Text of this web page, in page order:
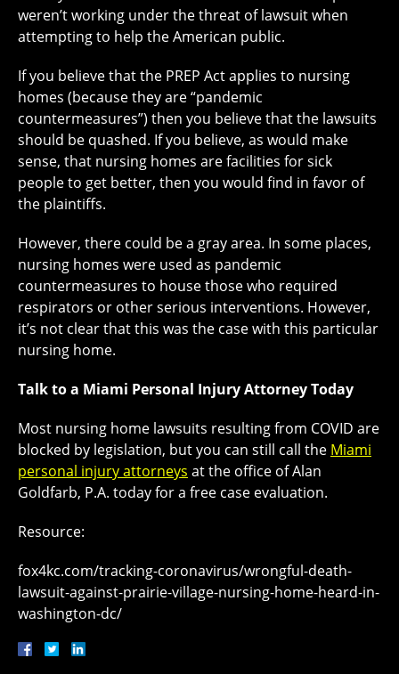
weren’t working under the threat of lawsuit when
attempting to help the American public.
If you believe that the PREP Act applies to nursing
homes (because they are “pandemic
countermeasures”) then you believe that the lawsuits
should be quashed. If you believe, as would make
sense, that nursing homes are facilities for sick
people to get better, then you would find in favor of
the plaintiffs.
However, there could be a gray area. In some places,
nursing homes were used as pandemic
countermeasures to house those who required
respirators or other serious interventions. However,
it’s not clear that this was the case with this particular
nursing home.
Talk to a Miami Personal Injury Attorney Today
Most nursing home lawsuits resulting from COVID are
blocked by legislation, but you can still call the Miami
personal injury attorneys at the office of Alan
Goldfarb, P.A. today for a free case evaluation.
Resource:
fox4kc.com/tracking-coronavirus/wrongful-death-
lawsuit-against-prairie-village-nursing-home-heard-in-
washington-dc/